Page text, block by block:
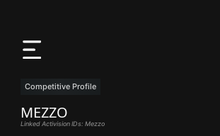
Competitive Profile
MEZZO
Linked Activision IDs: Mezzo